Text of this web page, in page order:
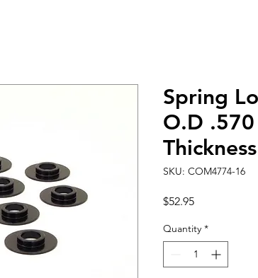
Spring
O.D
Thickness
SKU: COM4774-16
$52.95Price
Quantity *